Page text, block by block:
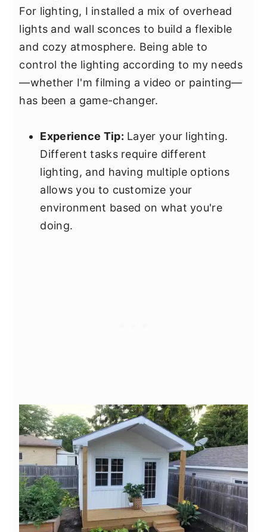
For lighting, I installed a mix of overhead
lights and wall sconces to build a flexible
and cozy atmosphere. Being able to
control the lighting according to my needs
—whether I'm filming a video or painting—
has been a game-changer.
Experience Tip: Layer your lighting.
Different tasks require different
lighting, and having multiple options
allows you to customize your
environment based on what you're
doing.